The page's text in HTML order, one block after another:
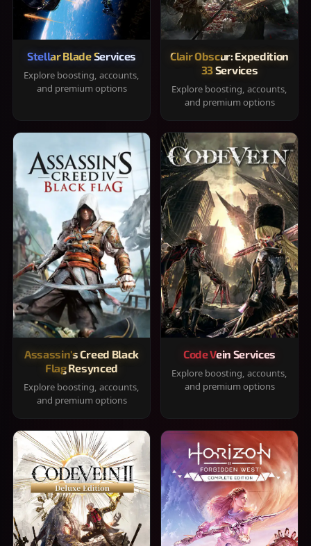
Stellar Blade Services
Explore boosting, accounts,
and premium options
Clair Obscur: Expedition
33 Services
Explore boosting, accounts,
and premium options
Assassin's Creed Black
Flag Resynced
Explore boosting, accounts,
and premium options
Code Vein Services
Explore boosting, accounts,
and premium options